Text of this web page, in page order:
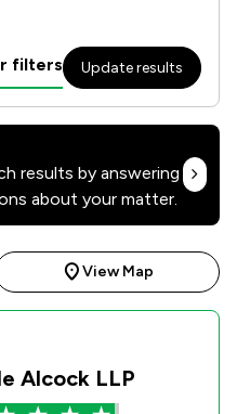
filters Update results
results by answering
about your matter.
View Map
Alcock LLP